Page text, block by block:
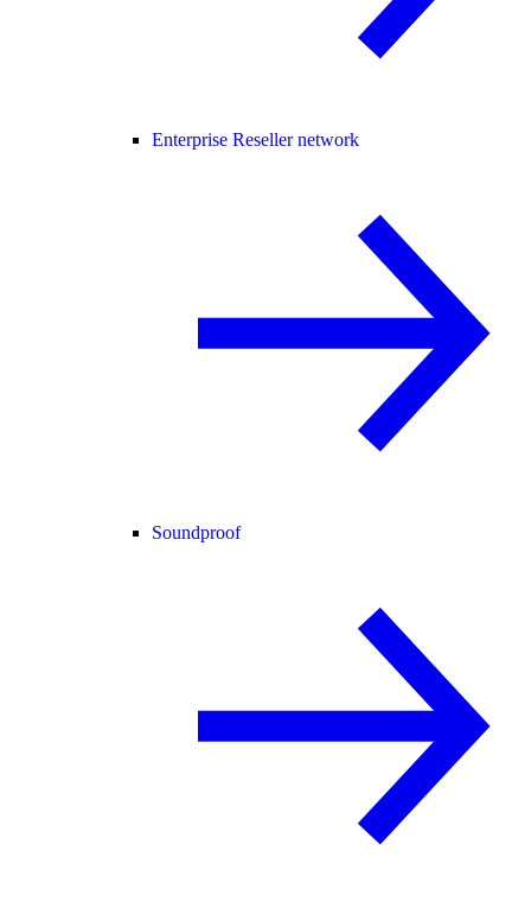
Enterprise Reseller network
Soundproof